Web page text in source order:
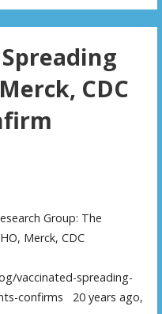
CDC
Group: The
Merck, CDC
vaccinated-spreading-
confirms 20 years ago,